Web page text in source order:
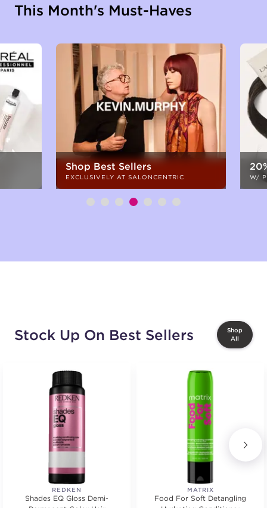
This Month's Must-Haves
Shop Best Sellers
EXCLUSIVELY AT SALONCENTRIC W/
Stock Up On Best Sellers
Shop
All
REDKEN
Shades EQ Gloss Demi-
MATRIX
Food For Soft Detangling